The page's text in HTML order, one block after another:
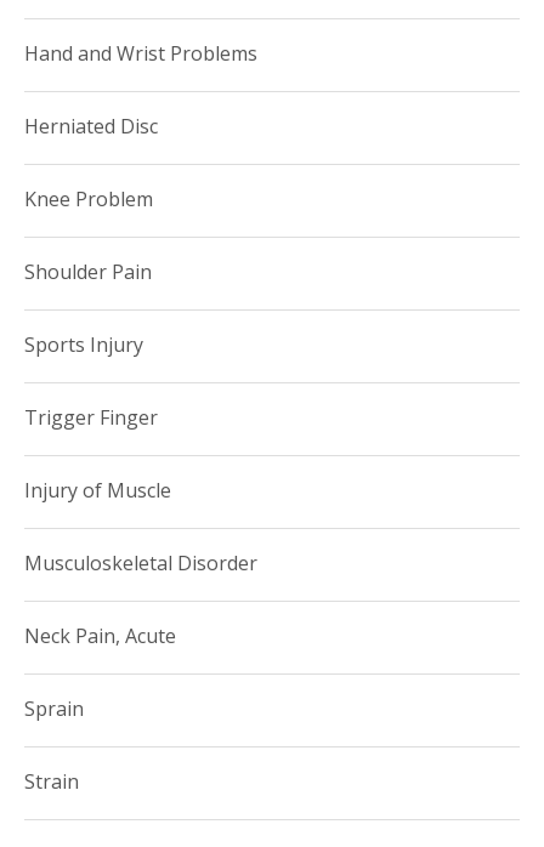
Hand and Wrist Problems
Herniated Disc
Knee Problem
Shoulder Pain
Sports Injury
Trigger Finger
Injury of Muscle
Musculoskeletal Disorder
Neck Pain, Acute
Sprain
Strain